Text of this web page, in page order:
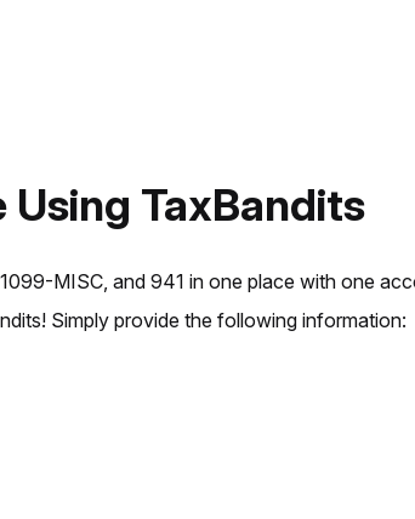
Using TaxBandits
, 1099-MISC, and 941 in one place with one
Simply provide the following information: